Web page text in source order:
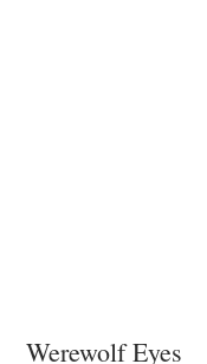
Werewolf Eyes